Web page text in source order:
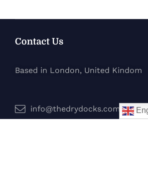
Contact Us
Based in London, United Kindom
info@thedrydocks.com